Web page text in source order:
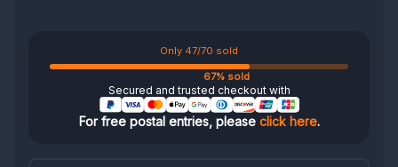
Only 47/70 sold
67% sold
Secured and trusted checkout with
For free postal entries, please click here.